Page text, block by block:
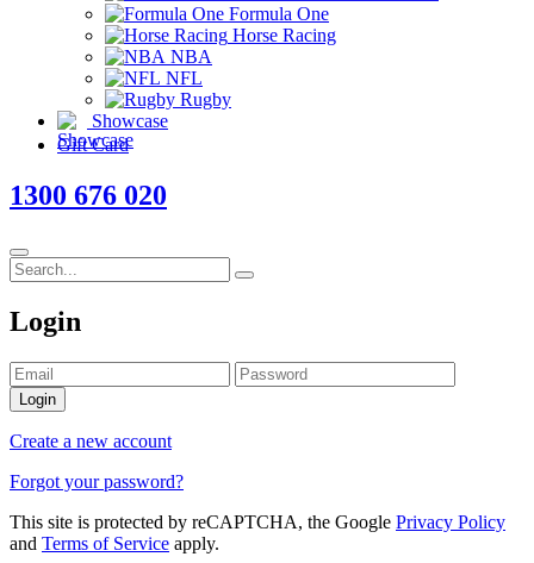
Formula One
Horse Racing
NBA
NFL
Rugby
Showcase
Gift Card
1300 676 020
Login
Login
Create a new account
Forgot your password?
This site is protected by reCAPTCHA, the Google Privacy Policy
and Terms of Service apply.